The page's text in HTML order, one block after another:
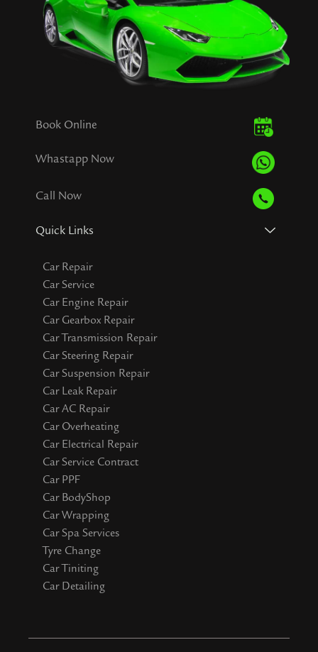
Book Online
Whastapp Now
Call Now
Quick Links
Car Repair
Car Service
Car Engine Repair
Car Gearbox Repair
Car Transmission Repair
Car Steering Repair
Car Suspension Repair
Car Leak Repair
Car AC Repair
Car Overheating
Car Electrical Repair
Car Service Contract
Car PPF
Car BodyShop
Car Wrapping
Car Spa Services
Tyre Change
Car Tiniting
Car Detailing